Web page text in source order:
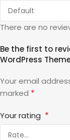
There are no
Be the first to
WordPress
Your email
marked *
Your rating *